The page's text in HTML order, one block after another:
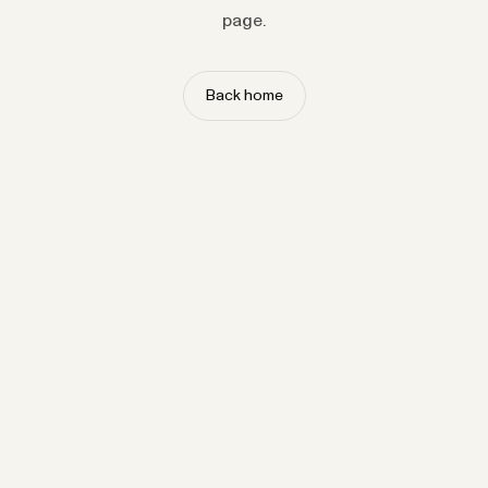
page.
Back home